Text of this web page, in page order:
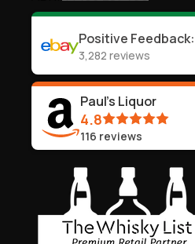
Positive Feedback:
3,282 reviews
Paul's Liquor
4.8
116 reviews